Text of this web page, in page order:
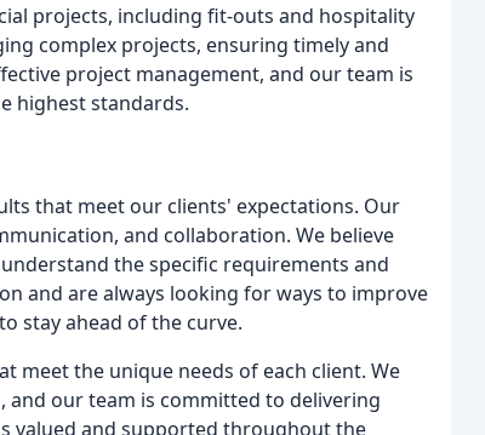
projects, including fit-outs and hospitality
complex projects, ensuring timely and
project management, and our team is
highest standards.
that meet our clients' expectations. Our
and collaboration. We believe
the specific requirements and
and are always looking for ways to improve
stay ahead of the curve.
meet the unique needs of each client. We
our team is committed to delivering
valued and supported throughout the